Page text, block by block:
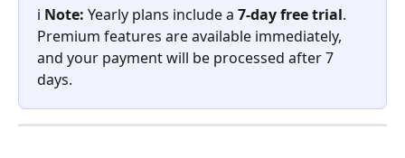
ℹ️ Note: Yearly plans include a 7-day free trial.
Premium features are available immediately,
and your payment will be processed after 7
days.